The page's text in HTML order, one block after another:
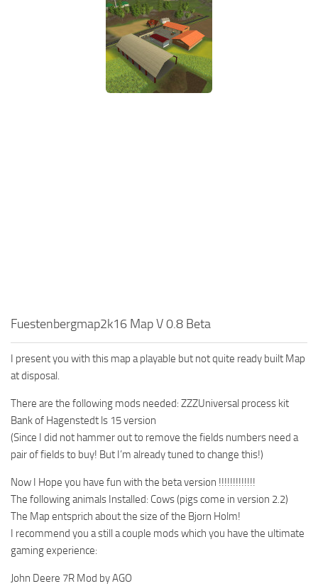
Fuestenbergmap2k16 Map V 0.8 Beta
I present you with this map a playable but not quite ready built Map
at disposal.
There are the following mods needed: ZZZUniversal process kit
Bank of Hagenstedt ls 15 version
(Since I did not hammer out to remove the fields numbers need a
pair of fields to buy! But I’m already tuned to change this!)
Now I Hope you have fun with the beta version !!!!!!!!!!!!!
The following animals Installed: Cows (pigs come in version 2.2)
The Map entsprich about the size of the Bjorn Holm!
I recommend you a still a couple mods which you have the ultimate
gaming experience:
John Deere 7R Mod by AGO